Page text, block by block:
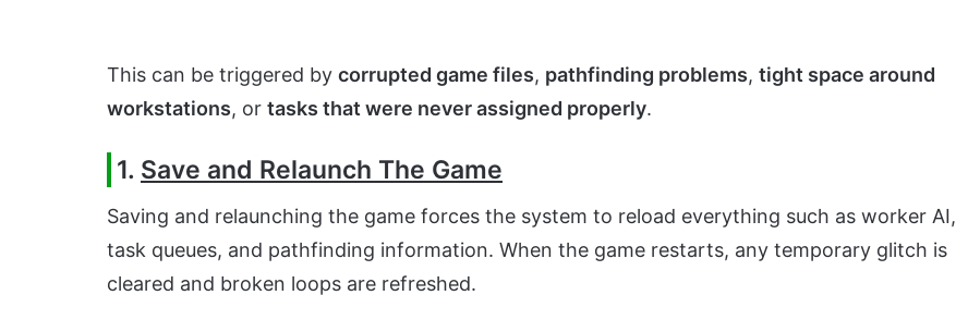
This can be triggered by corrupted game files, pathfinding problems, tight space around
workstations, or tasks that were never assigned properly.
1. Save and Relaunch The Game
Saving and relaunching the game forces the system to reload everything such as worker AI,
task queues, and pathfinding information. When the game restarts, any temporary glitch is
cleared and broken loops are refreshed.